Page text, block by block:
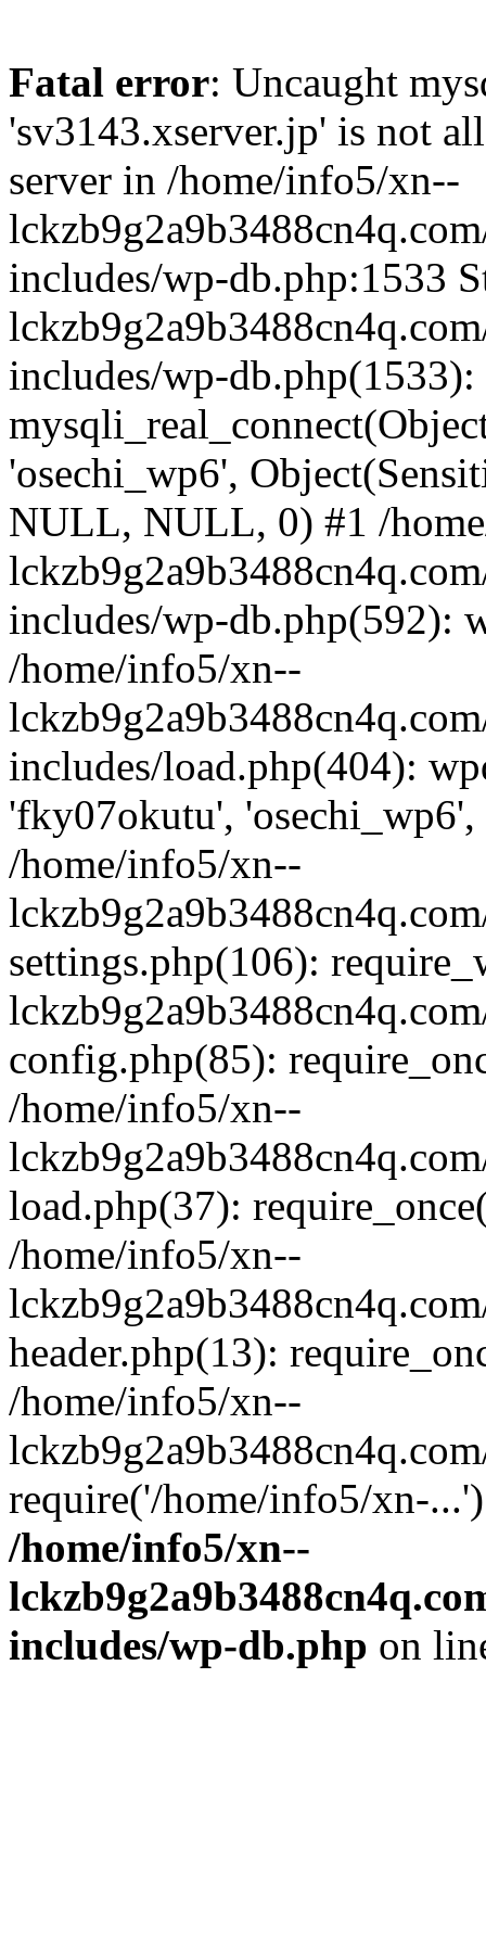
Fatal error: Uncaught
'sv3143.xserver.jp' is not
server in /home/info5/xn--
includes/wp-db.php:1533
includes/wp-db.php(1533):
'osechi_wp6',
NULL, NULL, 0) #1 /
includes/wp-db.php(592):
/home/info5/xn--
includes/load.php(404):
'fky07okutu',
/home/info5/xn--
settings.php(106):
config.php(85):
/home/info5/xn--
load.php(37):
/home/info5/xn--
header.php(13):
/home/info5/xn--
require('/home/info5/xn-
/home/info5/xn--
includes/wp-db.php on